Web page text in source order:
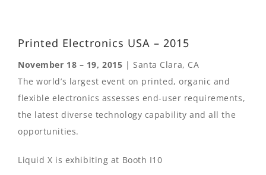
Printed Electronics USA – 2015
November 18 – 19, 2015 | Santa Clara, CA
The world’s largest event on printed, organic and
flexible electronics assesses end-user requirements,
the latest diverse technology capability and all the
opportunities.
Liquid X is exhibiting at Booth I10